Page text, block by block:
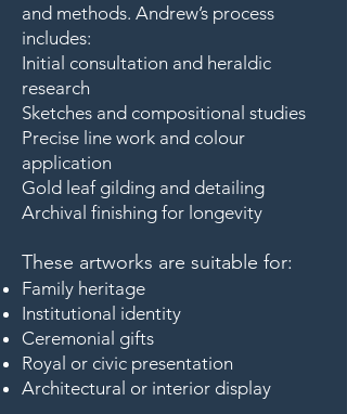
and methods. Andrew’s process
includes:
Initial consultation and heraldic
research
Sketches and compositional studies
Precise line work and colour
application
Gold leaf gilding and detailing
Archival finishing for longevity
These artworks are suitable for:
Family heritage
Institutional identity
Ceremonial gifts
Royal or civic presentation
Architectural or interior display